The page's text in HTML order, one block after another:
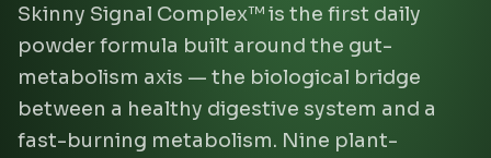
Skinny Signal Complex™ is the first daily
powder formula built around the gut-
metabolism axis — the biological bridge
between a healthy digestive system and a
fast-burning metabolism. Nine plant-